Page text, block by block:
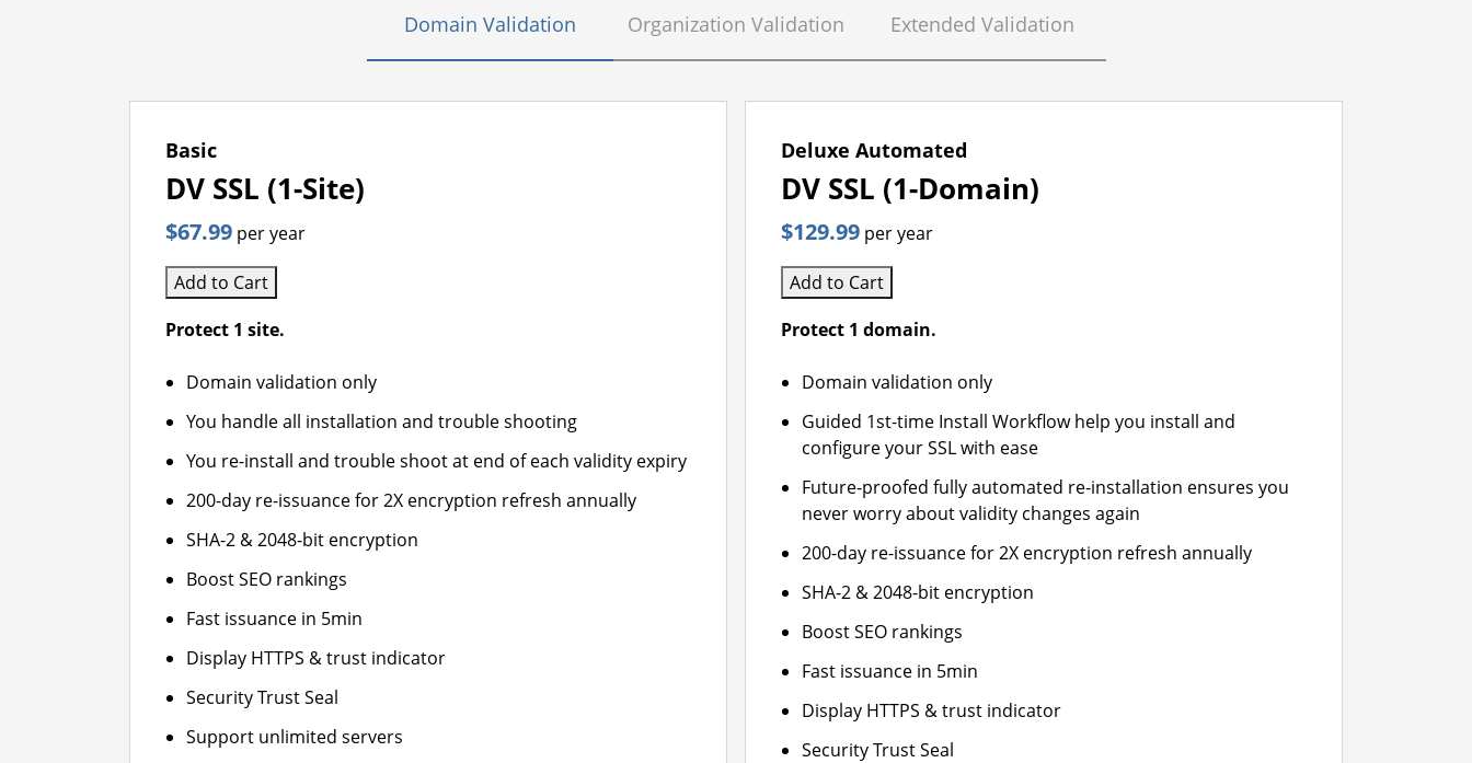
Domain Validation Organization Validation Extended Validation
Basic
DV SSL (1-Site)
$67.99 per year
Add to Cart
Protect 1 site.
Domain validation only
You handle all installation and trouble shooting
You re-install and trouble shoot at end of each validity expiry
200-day re-issuance for 2X encryption refresh annually
SHA-2 & 2048-bit encryption
Boost SEO rankings
Fast issuance in 5min
Display HTTPS & trust indicator
Security Trust Seal
Support unlimited servers
Deluxe Automated
DV SSL (1-Domain)
$129.99 per year
Add to Cart
Protect 1 domain.
Domain validation only
Guided 1st-time Install Workflow help you install and
configure your SSL with ease
Future-proofed fully automated re-installation ensures you
never worry about validity changes again
200-day re-issuance for 2X encryption refresh annually
SHA-2 & 2048-bit encryption
Boost SEO rankings
Fast issuance in 5min
Display HTTPS & trust indicator
Security Trust Seal